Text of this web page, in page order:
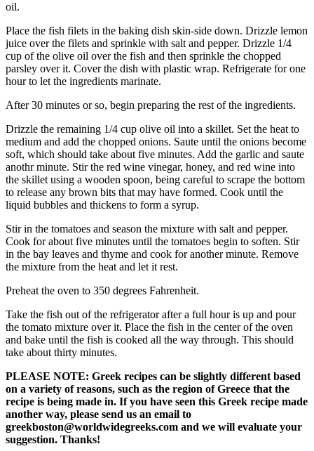
oil.
Place the fish filets in the baking dish skin-side down. Drizzle lemon
juice over the filets and sprinkle with salt and pepper. Drizzle 1/4
cup of the olive oil over the fish and then sprinkle the chopped
parsley over it. Cover the dish with plastic wrap. Refrigerate for one
hour to let the ingredients marinate.
After 30 minutes or so, begin preparing the rest of the ingredients.
Drizzle the remaining 1/4 cup olive oil into a skillet. Set the heat to
medium and add the chopped onions. Saute until the onions become
soft, which should take about five minutes. Add the garlic and saute
anothr minute. Stir the red wine vinegar, honey, and red wine into
the skillet using a wooden spoon, being careful to scrape the bottom
to release any brown bits that may have formed. Cook until the
liquid bubbles and thickens to form a syrup.
Stir in the tomatoes and season the mixture with salt and pepper.
Cook for about five minutes until the tomatoes begin to soften. Stir
in the bay leaves and thyme and cook for another minute. Remove
the mixture from the heat and let it rest.
Preheat the oven to 350 degrees Fahrenheit.
Take the fish out of the refrigerator after a full hour is up and pour
the tomato mixture over it. Place the fish in the center of the oven
and bake until the fish is cooked all the way through. This should
take about thirty minutes.
PLEASE NOTE: Greek recipes can be slightly different based
on a variety of reasons, such as the region of Greece that the
recipe is being made in. If you have seen this Greek recipe made
another way, please send us an email to
greekboston@worldwidegreeks.com and we will evaluate your
suggestion. Thanks!